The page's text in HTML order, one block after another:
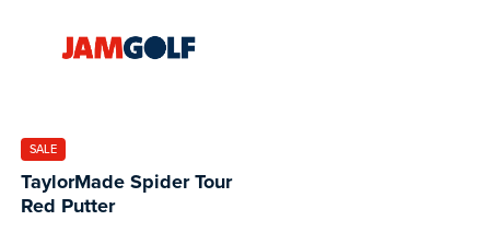
SALE
TaylorMade Spider Tour
Red Putter